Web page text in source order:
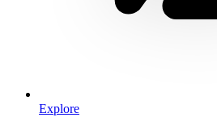
Explore